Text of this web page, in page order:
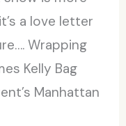
a love letter
Wrapping
Kelly Bag
Manhattan